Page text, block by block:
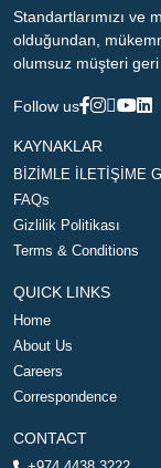
Standartlarımızı ve
olduğundan,
olumsuz müşteri geri
Follow us
KAYNAKLAR
BİZİMLE İLETİŞİME
FAQs
Gizlilik Politikası
Terms & Conditions
QUICK LINKS
Home
About Us
Careers
Correspondence
CONTACT